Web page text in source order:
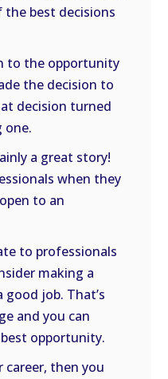
best decisions
to the opportunity
the decision to
decision turned
one.
a great story!
when they
to an
to professionals
making a
good job. That’s
and you can
opportunity.
then you